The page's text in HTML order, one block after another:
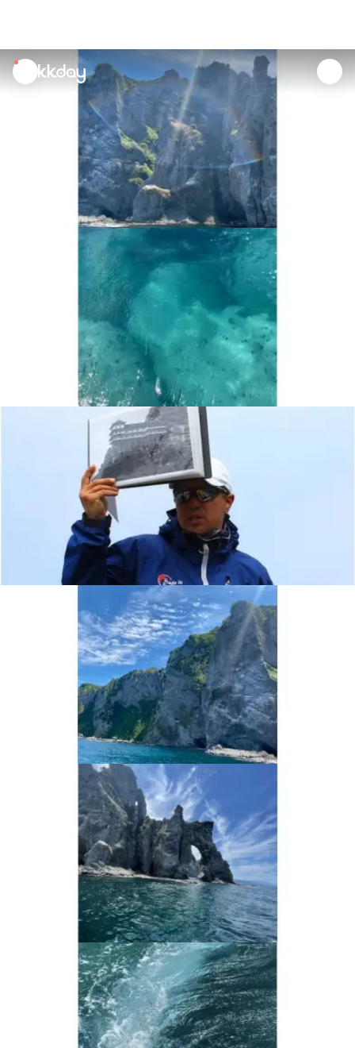
unread
notifications